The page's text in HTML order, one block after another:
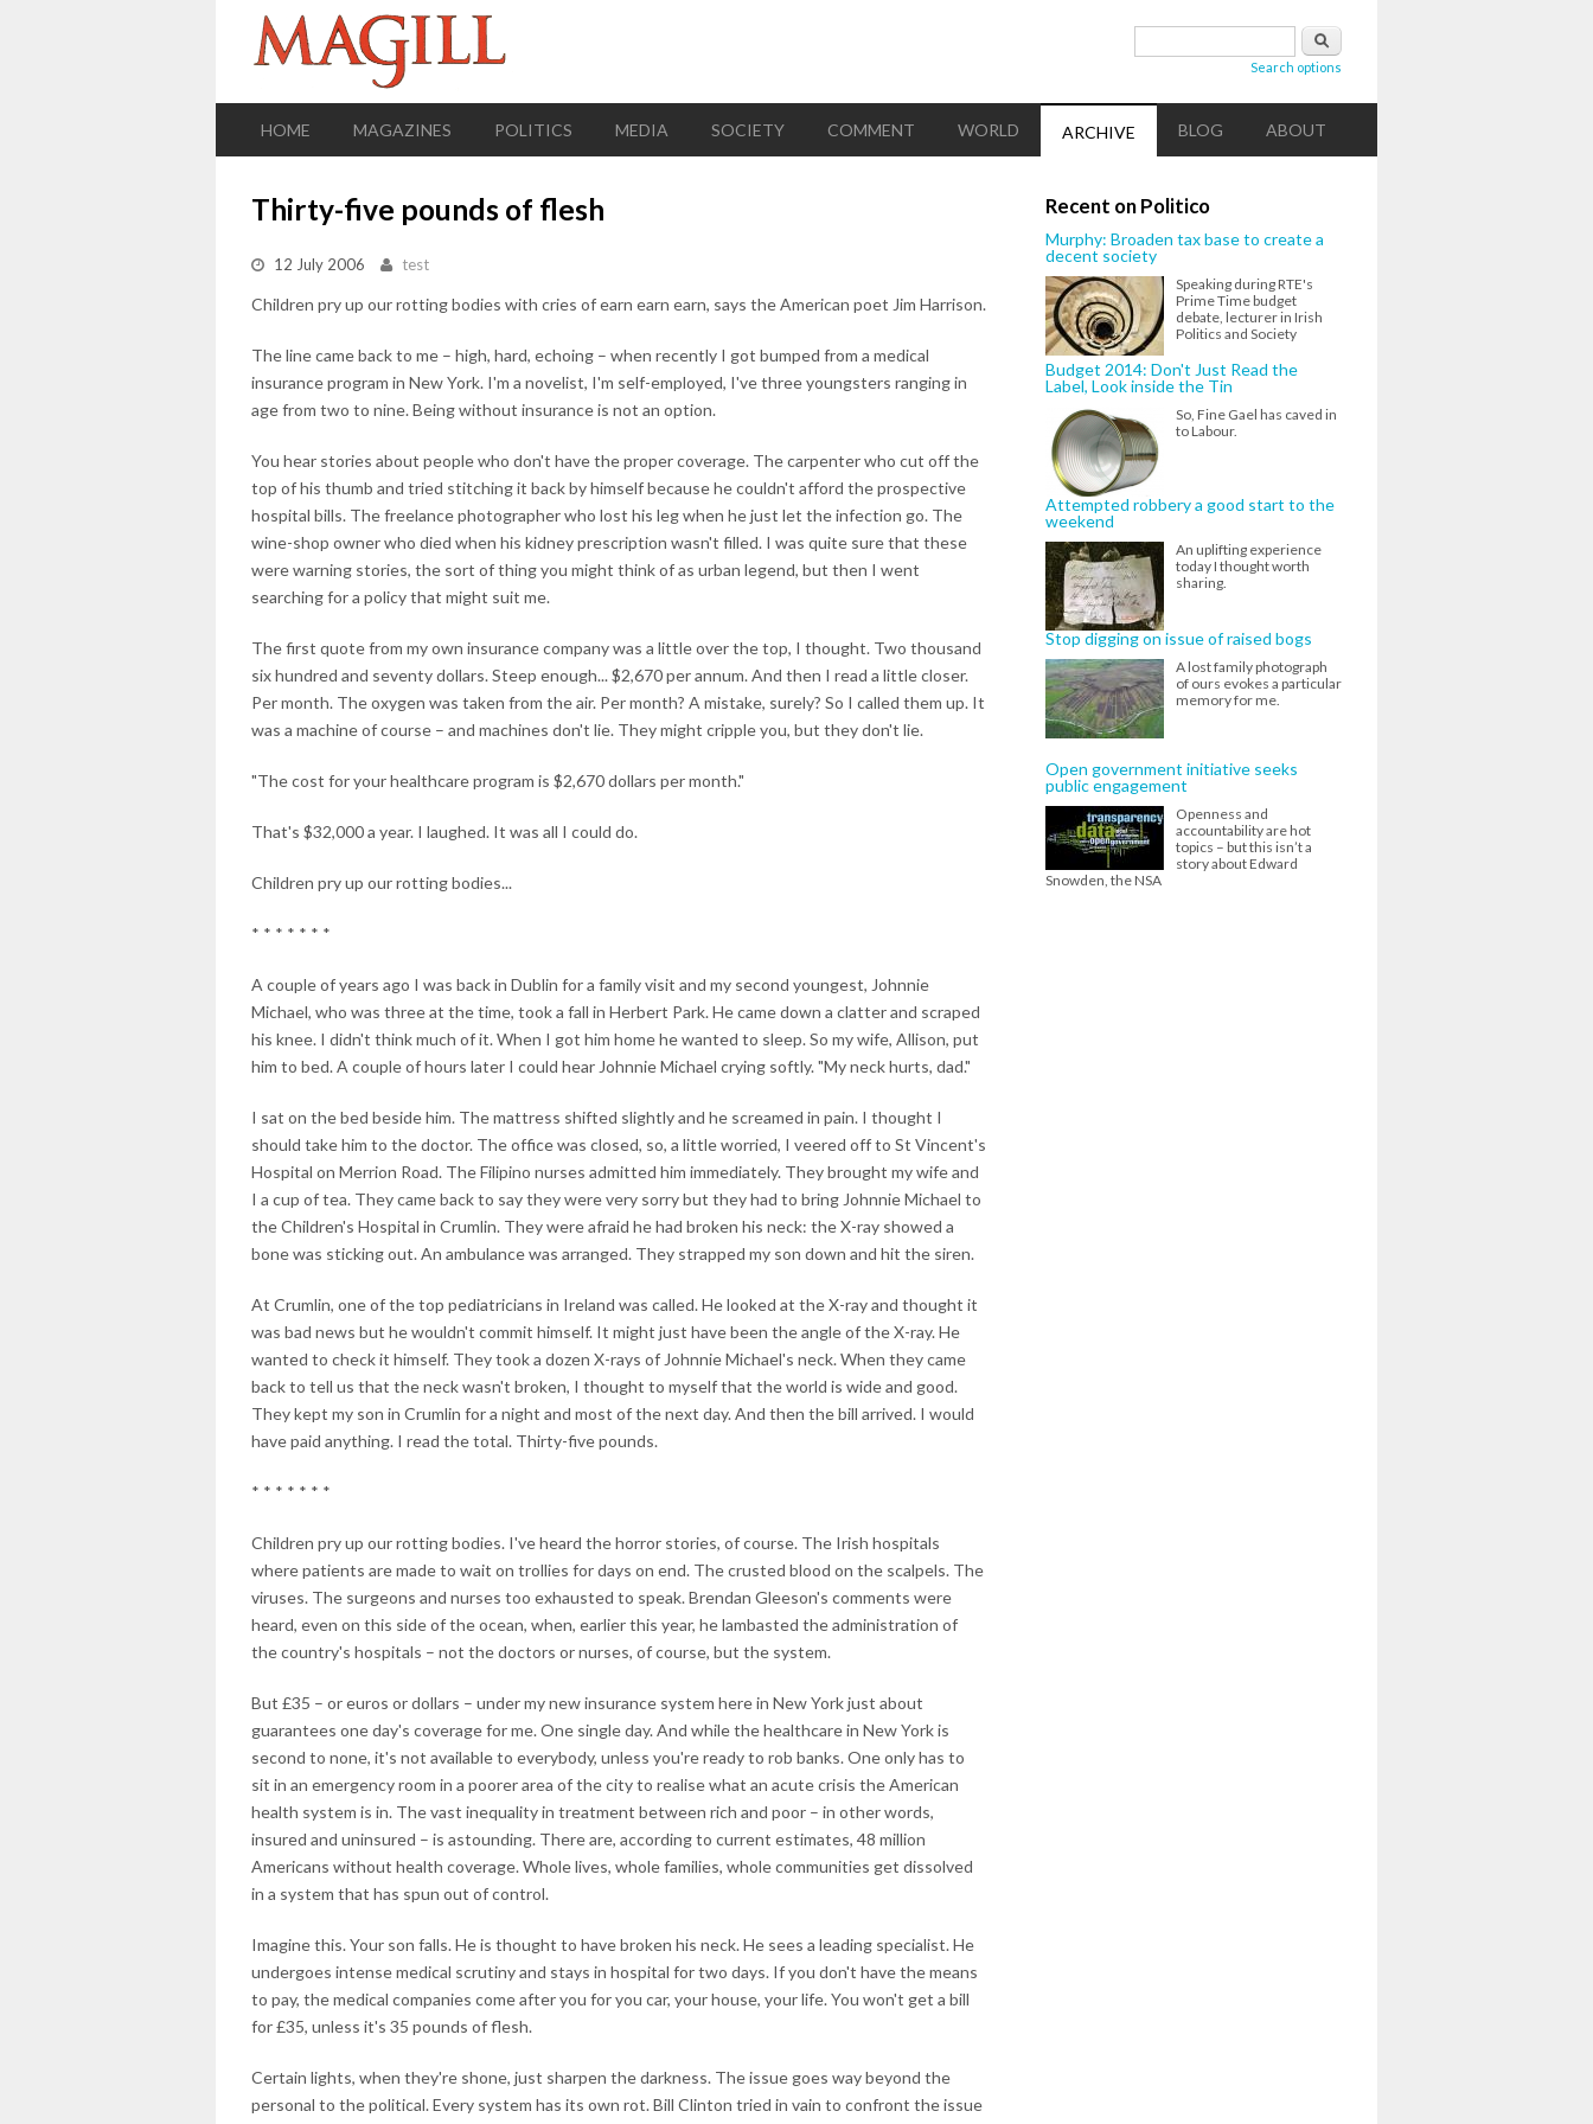
Search
Search options
HOME MAGAZINES POLITICS MEDIA SOCIETY COMMENT WORLD ARCHIVE BLOG ABOUT
Thirty-five pounds of flesh
12 July 2006 test
Children pry up our rotting bodies with cries of earn earn earn, says the American poet Jim Harrison.
The line came back to me – high, hard, echoing – when recently I got bumped from a medical
insurance program in New York. I'm a novelist, I'm self-employed, I've three youngsters ranging in
age from two to nine. Being without insurance is not an option.
You hear stories about people who don't have the proper coverage. The carpenter who cut off the
top of his thumb and tried stitching it back by himself because he couldn't afford the prospective
hospital bills. The freelance photographer who lost his leg when he just let the infection go. The
wine-shop owner who died when his kidney prescription wasn't filled. I was quite sure that these
were warning stories, the sort of thing you might think of as urban legend, but then I went
searching for a policy that might suit me.
The first quote from my own insurance company was a little over the top, I thought. Two thousand
six hundred and seventy dollars. Steep enough... $2,670 per annum. And then I read a little closer.
Per month. The oxygen was taken from the air. Per month? A mistake, surely? So I called them up. It
was a machine of course – and machines don't lie. They might cripple you, but they don't lie.
"The cost for your healthcare program is $2,670 dollars per month."
That's $32,000 a year. I laughed. It was all I could do.
Children pry up our rotting bodies...
* * * * * * *
A couple of years ago I was back in Dublin for a family visit and my second youngest, Johnnie
Michael, who was three at the time, took a fall in Herbert Park. He came down a clatter and scraped
his knee. I didn't think much of it. When I got him home he wanted to sleep. So my wife, Allison, put
him to bed. A couple of hours later I could hear Johnnie Michael crying softly. "My neck hurts, dad."
I sat on the bed beside him. The mattress shifted slightly and he screamed in pain. I thought I
should take him to the doctor. The office was closed, so, a little worried, I veered off to St Vincent's
Hospital on Merrion Road. The Filipino nurses admitted him immediately. They brought my wife and
I a cup of tea. They came back to say they were very sorry but they had to bring Johnnie Michael to
the Children's Hospital in Crumlin. They were afraid he had broken his neck: the X-ray showed a
bone was sticking out. An ambulance was arranged. They strapped my son down and hit the siren.
At Crumlin, one of the top pediatricians in Ireland was called. He looked at the X-ray and thought it
was bad news but he wouldn't commit himself. It might just have been the angle of the X-ray. He
wanted to check it himself. They took a dozen X-rays of Johnnie Michael's neck. When they came
back to tell us that the neck wasn't broken, I thought to myself that the world is wide and good.
They kept my son in Crumlin for a night and most of the next day. And then the bill arrived. I would
have paid anything. I read the total. Thirty-five pounds.
* * * * * * *
Children pry up our rotting bodies. I've heard the horror stories, of course. The Irish hospitals
where patients are made to wait on trollies for days on end. The crusted blood on the scalpels. The
viruses. The surgeons and nurses too exhausted to speak. Brendan Gleeson's comments were
heard, even on this side of the ocean, when, earlier this year, he lambasted the administration of
the country's hospitals – not the doctors or nurses, of course, but the system.
But £35 – or euros or dollars – under my new insurance system here in New York just about
guarantees one day's coverage for me. One single day. And while the healthcare in New York is
second to none, it's not available to everybody, unless you're ready to rob banks. One only has to
sit in an emergency room in a poorer area of the city to realise what an acute crisis the American
health system is in. The vast inequality in treatment between rich and poor – in other words,
insured and uninsured – is astounding. There are, according to current estimates, 48 million
Americans without health coverage. Whole lives, whole families, whole communities get dissolved
in a system that has spun out of control.
Imagine this. Your son falls. He is thought to have broken his neck. He sees a leading specialist. He
undergoes intense medical scrutiny and stays in hospital for two days. If you don't have the means
to pay, the medical companies come after you for you car, your house, your life. You won't get a bill
for £35, unless it's 35 pounds of flesh.
Certain lights, when they're shone, just sharpen the darkness. The issue goes way beyond the
personal to the political. Every system has its own rot. Bill Clinton tried in vain to confront the issue
Recent on Politico
Murphy: Broaden tax base to create a
decent society
Speaking during RTE's
Prime Time budget
debate, lecturer in Irish
Politics and Society
Budget 2014: Don't Just Read the
Label, Look inside the Tin
So, Fine Gael has caved in
to Labour.
Attempted robbery a good start to the
weekend
An uplifting experience
today I thought worth
sharing.
Stop digging on issue of raised bogs
A lost family photograph
of ours evokes a particular
memory for me.
Open government initiative seeks
public engagement
Openness and
accountability are hot
topics – but this isn’t a
story about Edward
Snowden, the NSA